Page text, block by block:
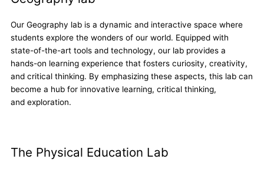
Our Geography lab is a dynamic and interactive space where
students explore the wonders of our world. Equipped with
state-of-the-art tools and technology, our lab provides a
hands-on learning experience that fosters curiosity, creativity,
and critical thinking. By emphasizing these aspects, this lab can
become a hub for innovative learning, critical thinking,
and exploration.
The Physical Education Lab